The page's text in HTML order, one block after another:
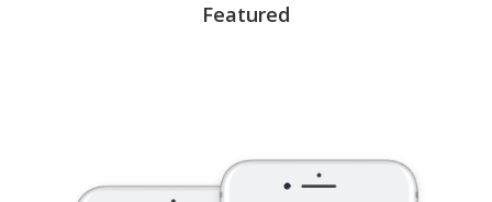
Featured